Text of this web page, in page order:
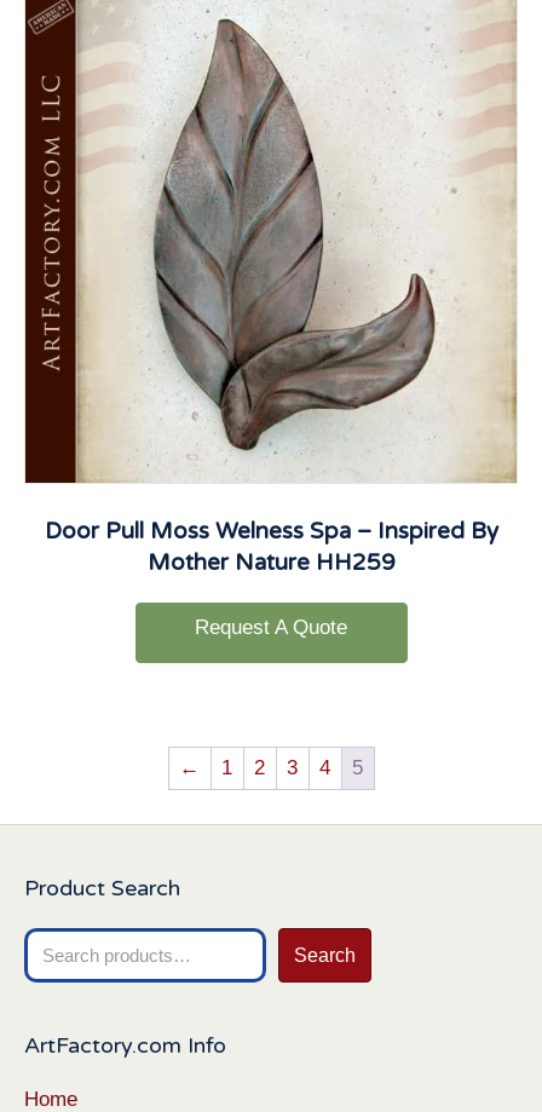
Door Pull Moss Welness Spa – Inspired By
Mother Nature HH259
Request A Quote
← 1 2 3 4 5
Product Search
Search
for:
Search
ArtFactory.com Info
Home